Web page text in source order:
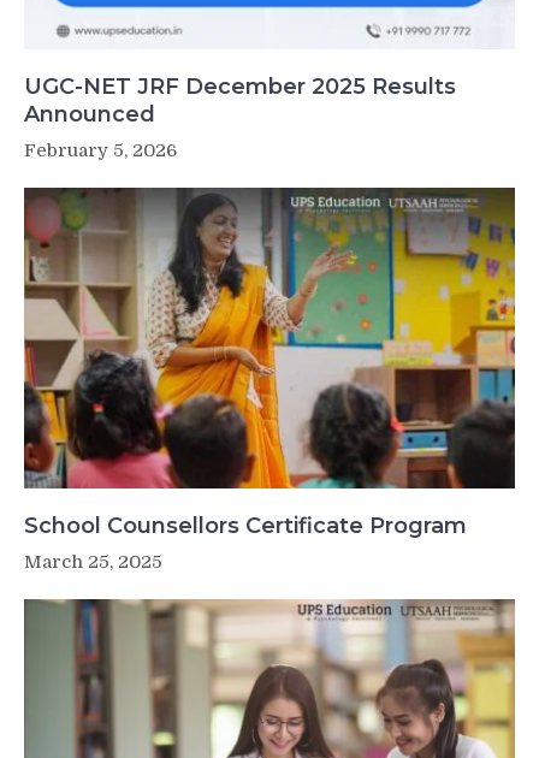
UGC-NET JRF December 2025 Results
Announced
February 5, 2026
School Counsellors Certificate Program
March 25, 2025